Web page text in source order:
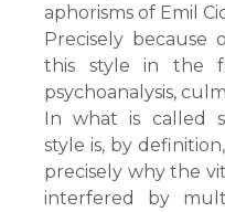
aphorisms of Emil
Precisely because
this style in the
psychoanalysis,
In what is called
style is, by
precisely why the
interfered by